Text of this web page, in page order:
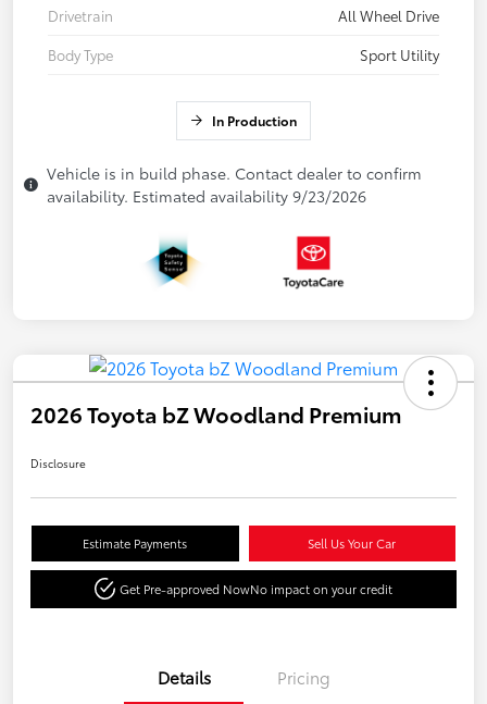
Drivetrain
All Wheel Drive
Body Type
Sport Utility
In Production
Vehicle is in build phase. Contact dealer to confirm
availability. Estimated availability 9/23/2026
2026 Toyota bZ Woodland Premium
Disclosure
Estimate Payments Sell Us Your Car
Get Pre-approved NowNo impact on your credit
Details Pricing